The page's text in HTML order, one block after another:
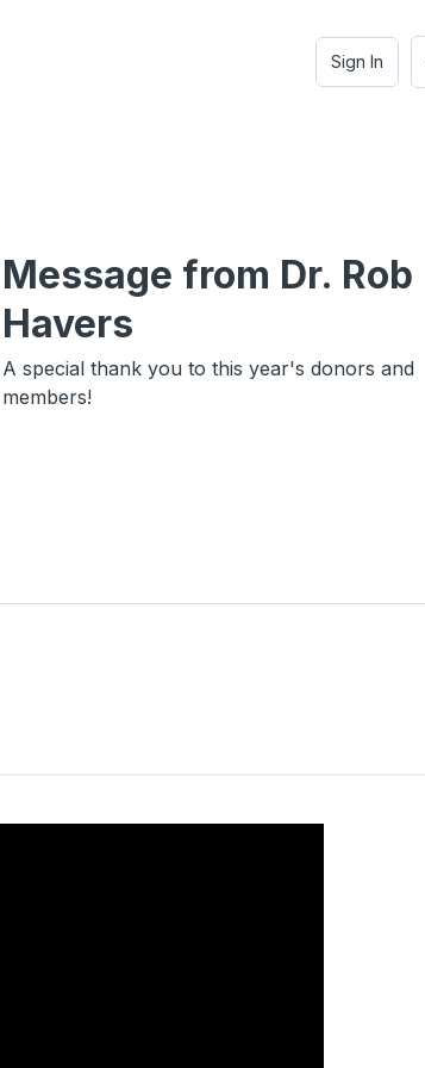
Sign In
Message from Dr. Rob
Havers
A special thank you to this year's donors and
members!